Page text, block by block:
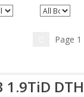
Price All Body
Page 1
1.9TiD